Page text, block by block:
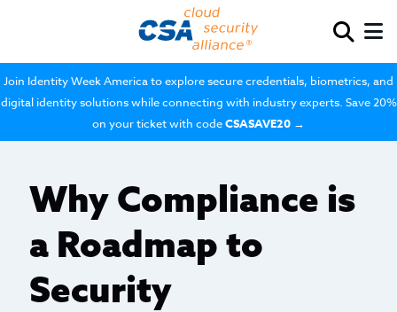
Join Identity Week America to explore secure credentials, biometrics, and
digital identity solutions while connecting with industry experts. Save 20%
on your ticket with codeCSASAVE20 →
Why Compliance is
a Roadmap to
Security